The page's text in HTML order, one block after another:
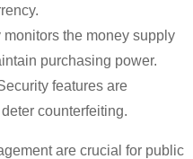
monitors the money supply
purchasing power.
features are
counterfeiting.
are crucial for public